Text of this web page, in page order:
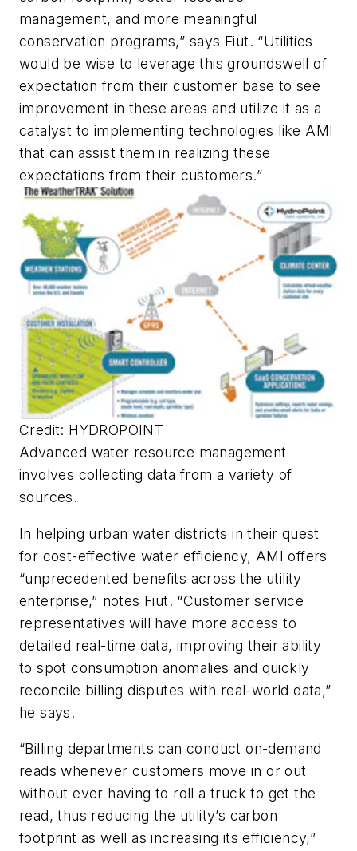
management, and more meaningful
conservation programs,” says Fiut. “Utilities
would be wise to leverage this groundswell of
expectation from their customer base to see
improvement in these areas and utilize it as a
catalyst to implementing technologies like AMI
that can assist them in realizing these
expectations from their customers.”
Credit: HYDROPOINT
Advanced water resource management
involves collecting data from a variety of
sources.
In helping urban water districts in their quest
for cost-effective water efficiency, AMI offers
“unprecedented benefits across the utility
enterprise,” notes Fiut. “Customer service
representatives will have more access to
detailed real-time data, improving their ability
to spot consumption anomalies and quickly
reconcile billing disputes with real-world data,”
he says.
“Billing departments can conduct on-demand
reads whenever customers move in or out
without ever having to roll a truck to get the
read, thus reducing the utility’s carbon
footprint as well as increasing its efficiency,”